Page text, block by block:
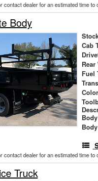
dealer for an estimated time to
Body
Cab
Rear
Fuel
Color
dealer for an estimated time to
Truck